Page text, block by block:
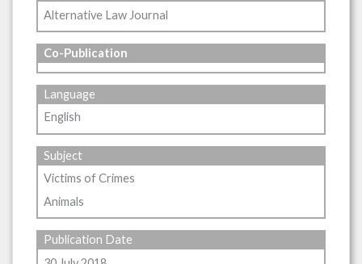
Alternative Law Journal
Co-Publication
Language
English
Subject
Victims of Crimes
Animals
Publication Date